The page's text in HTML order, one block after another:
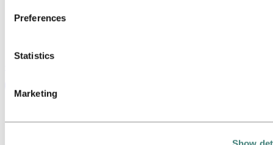
Preferences
Statistics
Marketing